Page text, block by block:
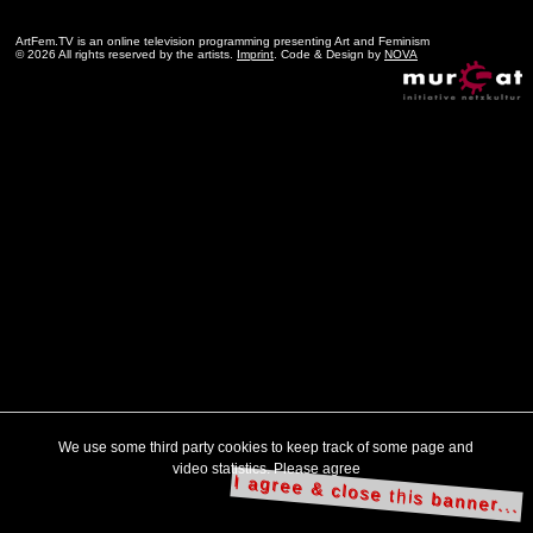
ArtFem.TV is an online television programming presenting Art and Feminism
© 2026 All rights reserved by the artists. Imprint . Code & Design by NOVA
We use some third party cookies to keep track of some page and
video statistics. Please agree
I agree & close this banner...